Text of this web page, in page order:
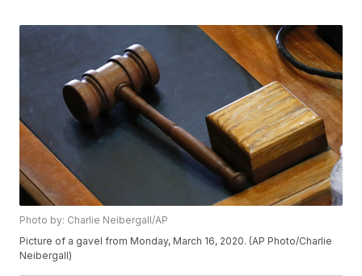
Photo by: Charlie Neibergall/AP
Picture of a gavel from Monday, March 16, 2020. (AP Photo/Charlie
Neibergall)